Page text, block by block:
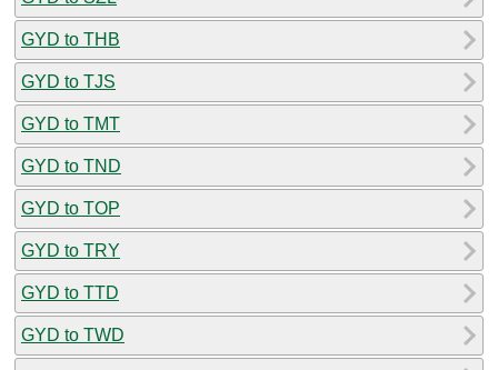
GYD to THB
GYD to TJS
GYD to TMT
GYD to TND
GYD to TOP
GYD to TRY
GYD to TTD
GYD to TWD